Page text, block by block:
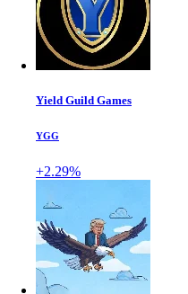
Yield Guild Games
YGG
+2.29%